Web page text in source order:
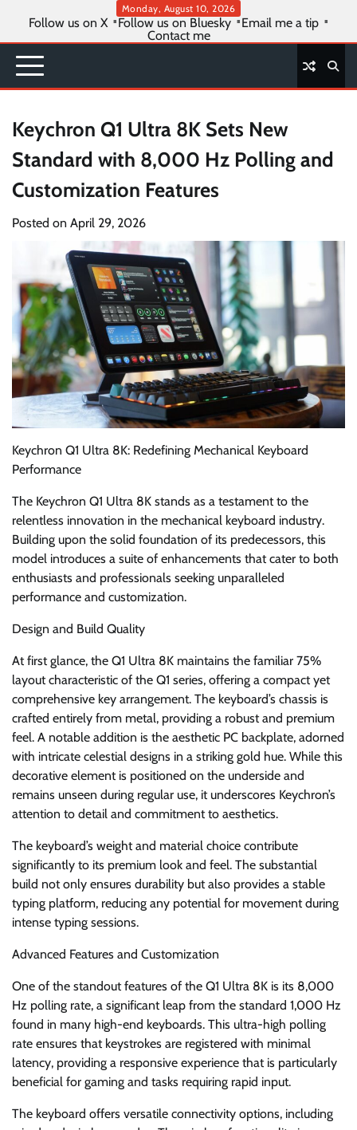
content
Monday, August 10, 2026
Follow us on X Follow us on Bluesky
Email me a tip
Contact me
Keychron Q1 Ultra 8K Sets New
Standard with 8,000 Hz Polling and
Customization Features
Posted on April 29, 2026
Keychron Q1 Ultra 8K: Redefining Mechanical Keyboard
Performance
The Keychron Q1 Ultra 8K stands as a testament to the
relentless innovation in the mechanical keyboard industry.
Building upon the solid foundation of its predecessors, this
model introduces a suite of enhancements that cater to both
enthusiasts and professionals seeking unparalleled
performance and customization.
Design and Build Quality
At first glance, the Q1 Ultra 8K maintains the familiar 75%
layout characteristic of the Q1 series, offering a compact yet
comprehensive key arrangement. The keyboard’s chassis is
crafted entirely from metal, providing a robust and premium
feel. A notable addition is the aesthetic PC backplate, adorned
with intricate celestial designs in a striking gold hue. While this
decorative element is positioned on the underside and
remains unseen during regular use, it underscores Keychron’s
attention to detail and commitment to aesthetics.
The keyboard’s weight and material choice contribute
significantly to its premium look and feel. The substantial
build not only ensures durability but also provides a stable
typing platform, reducing any potential for movement during
intense typing sessions.
Advanced Features and Customization
One of the standout features of the Q1 Ultra 8K is its 8,000
Hz polling rate, a significant leap from the standard 1,000 Hz
found in many high-end keyboards. This ultra-high polling
rate ensures that keystrokes are registered with minimal
latency, providing a responsive experience that is particularly
beneficial for gaming and tasks requiring rapid input.
The keyboard offers versatile connectivity options, including